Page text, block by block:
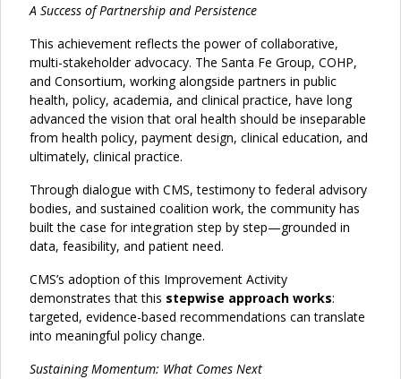
A Success of Partnership and Persistence
This achievement reflects the power of collaborative,
multi-stakeholder advocacy. The Santa Fe Group, COHP,
and Consortium, working alongside partners in public
health, policy, academia, and clinical practice, have long
advanced the vision that oral health should be inseparable
from health policy, payment design, clinical education, and
ultimately, clinical practice.
Through dialogue with CMS, testimony to federal advisory
bodies, and sustained coalition work, the community has
built the case for integration step by step—grounded in
data, feasibility, and patient need.
CMS’s adoption of this Improvement Activity
demonstrates that this stepwise approach works:
targeted, evidence-based recommendations can translate
into meaningful policy change.
Sustaining Momentum: What Comes Next